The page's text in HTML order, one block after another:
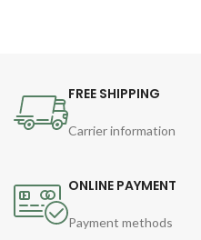
FREE SHIPPING
Carrier information
ONLINE PAYMENT
Payment methods